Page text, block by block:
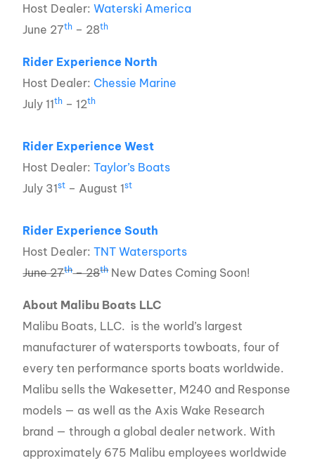
Host Dealer: Waterski America
June 27th – 28th
Rider Experience North
Host Dealer: Chessie Marine
July 11th – 12th
Rider Experience West
Host Dealer:Taylor’s Boats
July 31st – August 1st
Rider Experience South
Host Dealer:TNT Watersports
June 27th– 28thNew Dates Coming Soon!
About Malibu Boats LLC
Malibu Boats, LLC. is the world’s largest
manufacturer of watersports towboats, four of
every ten performance sports boats worldwide.
Malibu sells the Wakesetter, M240 and Response
models — as well as the Axis Wake Research
brand — through a global dealer network. With
approximately 675 Malibu employees worldwide